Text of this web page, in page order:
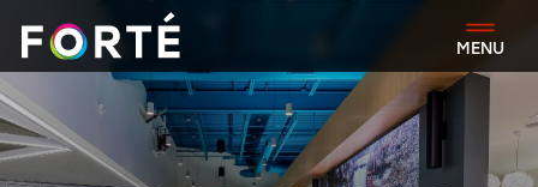
FORTÉ
MENU